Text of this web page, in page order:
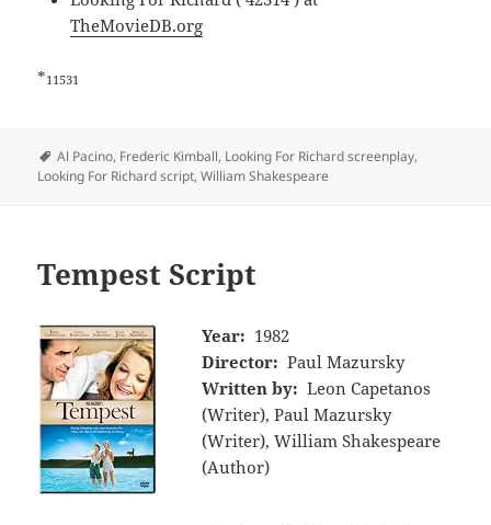
TheMovieDB.org
*11531
Tags
Al Pacino, Frederic Kimball, Looking For Richard screenplay,
Looking For Richard script,William Shakespeare
Tempest Script
Year: 1982
Director: Paul Mazursky
Written by: Leon Capetanos
(Writer), Paul Mazursky
(Writer), William Shakespeare
(Author)